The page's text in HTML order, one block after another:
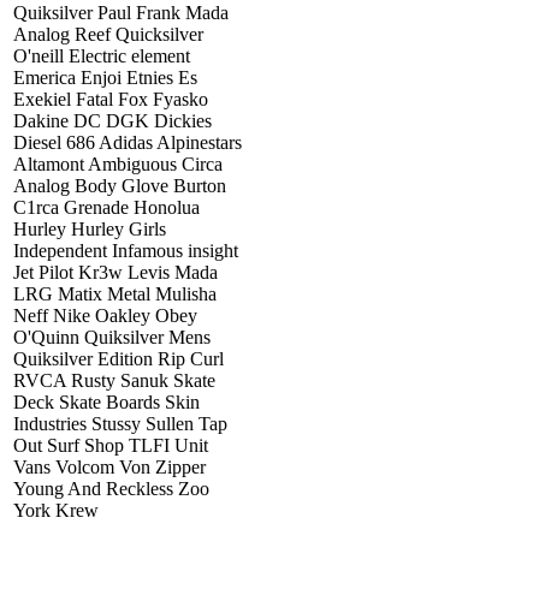
Quiksilver Paul Frank Mada
Analog Reef Quicksilver
O'neill Electric element
Emerica Enjoi Etnies Es
Exekiel Fatal Fox Fyasko
Dakine DC DGK Dickies
Diesel 686 Adidas Alpinestars
Altamont Ambiguous Circa
Analog Body Glove Burton
C1rca Grenade Honolua
Hurley Hurley Girls
Independent Infamous insight
Jet Pilot Kr3w Levis Mada
LRG Matix Metal Mulisha
Neff Nike Oakley Obey
O'Quinn Quiksilver Mens
Quiksilver Edition Rip Curl
RVCA Rusty Sanuk Skate
Deck Skate Boards Skin
Industries Stussy Sullen Tap
Out Surf Shop TLFI Unit
Vans Volcom Von Zipper
Young And Reckless Zoo
York Krew